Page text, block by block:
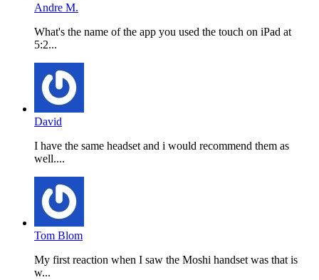
Andre M.
What's the name of the app you used the touch on iPad at
5:2...
David
I have the same headset and i would recommend them as
well....
Tom Blom
My first reaction when I saw the Moshi handset was that is
w...